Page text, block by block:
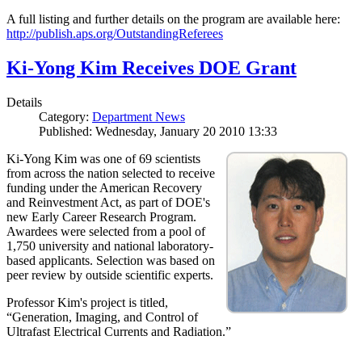
A full listing and further details on the program are available here:
http://publish.aps.org/OutstandingReferees
Ki-Yong Kim Receives DOE Grant
Details
Category: Department News
Published: Wednesday, January 20 2010 13:33
Ki-Yong Kim was one of 69 scientists
from across the nation selected to receive
funding under the American Recovery
and Reinvestment Act, as part of DOE's
new Early Career Research Program.
Awardees were selected from a pool of
1,750 university and national laboratory-
based applicants. Selection was based on
peer review by outside scientific experts.
Professor Kim's project is titled,
“Generation, Imaging, and Control of
Ultrafast Electrical Currents and Radiation.”